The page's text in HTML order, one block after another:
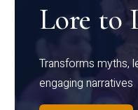
Lore to
Transforms myths,
engaging narratives